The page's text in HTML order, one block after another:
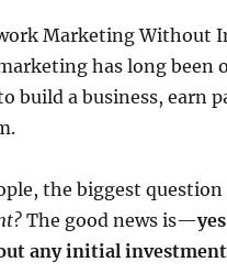
Marketing Without
has long been
build a business, earn
the biggest question
The good news is—
any initial investment